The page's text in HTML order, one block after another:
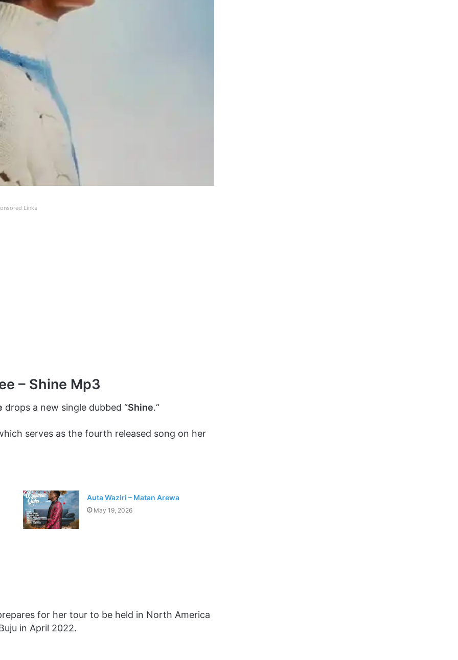
Links
– Shine Mp3
drops a new single dubbed “Shine.“
serves as the fourth released song on her
Auta Waziri – Matan Arewa
May 19, 2026
for her tour to be held in North America
in April 2022.